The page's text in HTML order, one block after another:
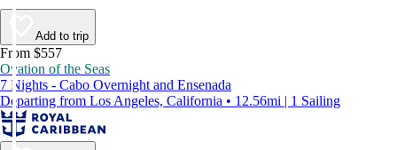
Add to trip
From $557
Ovation of the Seas
7 Nights - Cabo Overnight and Ensenada
Departing from Los Angeles, California • 12.56mi | 1 Sailing